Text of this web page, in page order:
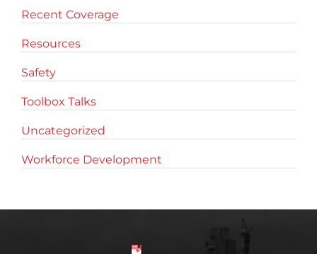
Recent Coverage
Resources
Safety
Toolbox Talks
Uncategorized
Workforce Development